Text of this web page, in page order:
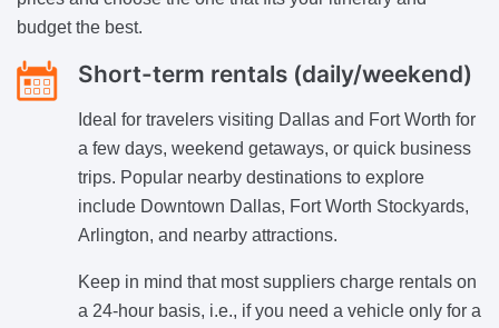
budget the best.
Short-term rentals (daily/weekend)
Ideal for travelers visiting Dallas and Fort Worth for
a few days, weekend getaways, or quick business
trips. Popular nearby destinations to explore
include Downtown Dallas, Fort Worth Stockyards,
Arlington, and nearby attractions.
Keep in mind that most suppliers charge rentals on
a 24-hour basis, i.e., if you need a vehicle only for a